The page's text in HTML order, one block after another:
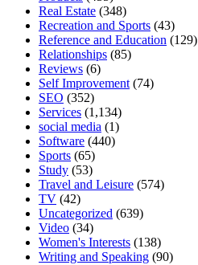
Real Estate (348)
Recreation and Sports (43)
Reference and Education (129)
Relationships (85)
Reviews (6)
Self Improvement (74)
SEO (352)
Services (1,134)
social media (1)
Software (440)
Sports (65)
Study (53)
Travel and Leisure (574)
TV (42)
Uncategorized (639)
Video (34)
Women's Interests (138)
Writing and Speaking (90)